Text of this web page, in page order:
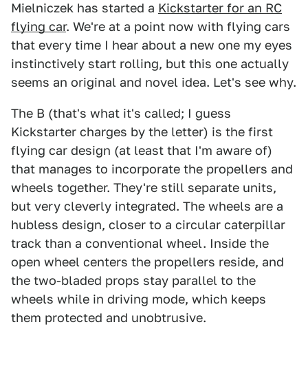
Mielniczek has started a Kickstarter for an RC
flying car. We're at a point now with flying cars
that every time I hear about a new one my eyes
instinctively start rolling, but this one actually
seems an original and novel idea. Let's see why.
The B (that's what it's called; I guess
Kickstarter charges by the letter) is the first
flying car design (at least that I'm aware of)
that manages to incorporate the propellers and
wheels together. They're still separate units,
but very cleverly integrated. The wheels are a
hubless design, closer to a circular caterpillar
track than a conventional wheel. Inside the
open wheel centers the propellers reside, and
the two-bladed props stay parallel to the
wheels while in driving mode, which keeps
them protected and unobtrusive.